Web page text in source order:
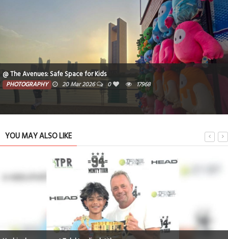
@ The Avenues: Safe Space for Kids
PHOTOGRAPHY 20 Mar 2026 0 17968
YOU MAY ALSO LIKE